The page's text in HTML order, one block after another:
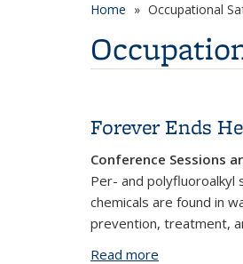
Home Occupational
Forever Ends
Conference Sessions
Per- and polyfluoroalkyl
chemicals are found in
prevention, treatment,
Read more